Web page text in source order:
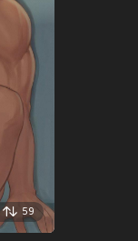
59